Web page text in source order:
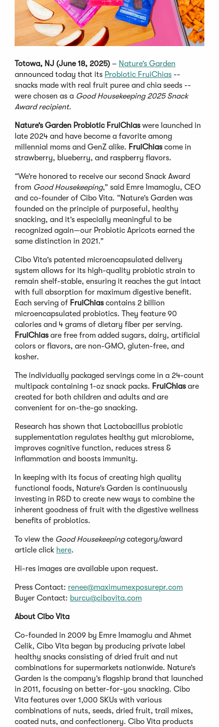
Totowa, NJ (June 18, 2025) – Nature’s Garden
announced today that its Probiotic FruiChias --
snacks made with real fruit puree and chia seeds --
were chosen as a Good Housekeeping 2025 Snack
Award recipient.
Nature’s Garden Probiotic FruiChias were launched in
late 2024 and have become a favorite among
millennial moms and GenZ alike. FruiChias come in
strawberry, blueberry, and raspberry flavors.
“We’re honored to receive our second Snack Award
from Good Housekeeping,” said Emre Imamoglu, CEO
and co-founder of Cibo Vita. “Nature’s Garden was
founded on the principle of purposeful, healthy
snacking, and it’s especially meaningful to be
recognized again—our Probiotic Apricots earned the
same distinction in 2021.”
Cibo Vita’s patented microencapsulated delivery
system allows for its high-quality probiotic strain to
remain shelf-stable, ensuring it reaches the gut intact
with full absorption for maximum digestive benefit.
Each serving of FruiChias contains 2 billion
microencapsulated probiotics. They feature 90
calories and 4 grams of dietary fiber per serving.
FruiChias are free from added sugars, dairy, artificial
colors or flavors, are non-GMO, gluten-free, and
kosher.
The individually packaged servings come in a 24-count
multipack containing 1-oz snack packs. FruiChias are
created for both children and adults and are
convenient for on-the-go snacking.
Research has shown that Lactobacillus probiotic
supplementation regulates healthy gut microbiome,
improves cognitive function, reduces stress &
inflammation and boosts immunity.
In keeping with its focus of creating high quality
functional foods, Nature’s Garden is continuously
investing in R&D to create new ways to combine the
inherent goodness of fruit with the digestive wellness
benefits of probiotics.
To view the Good Housekeepingcategory/award
article click here.
Hi-res images are available upon request.
Press Contact: renee@maximumexposurepr.com
Buyer Contact: burcu@cibovita.com
About Cibo Vita
Co-founded in 2009 by Emre Imamoglu and Ahmet
Celik, Cibo Vita began by producing private label
healthy snacks consisting of dried fruit and nut
combinations for supermarkets nationwide. Nature’s
Garden is the company’s flagship brand that launched
in 2011, focusing on better-for-you snacking. Cibo
Vita features over 1,000 SKUs with various
combinations of nuts, seeds, dried fruit, trail mixes,
coated nuts, and confectionery. Cibo Vita products